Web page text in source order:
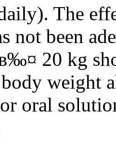
The
not been
20 kg
weight
oral